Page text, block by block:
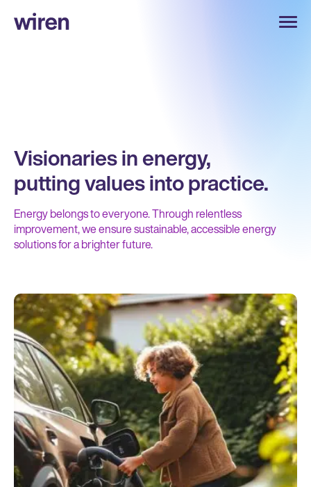
Visionaries in energy,
putting values into practice.
Energy belongs to everyone. Through relentless
improvement, we ensure sustainable, accessible energy
solutions for a brighter future.